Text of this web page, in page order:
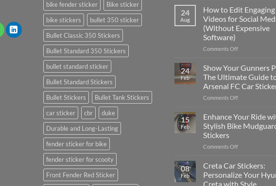
bike fender sticker
Bike sticker
bike stickers
bullet 350 sticker
Bullet Classic 350 Stickers
Bullet Standard 350 Stickers
bullet standard sticker
Bullet Standard Stickers
Bullet Stickers
Bullet Tank Stickers
car sticker
cbr
duke
Durable and Long-Lasting
fender sticker for bike
fender sticker for scooty
Front Fender Red Sticker
Places
Put
Stickers
a
Complete
Guide
for
2025
24
Aug
How to Edit Engaging
Videos for Social
(Without Expensive
Software)
Comments Offon
to
Engaging
Videos
for
Media
(Without
Expensive
24
Feb
Show Your Gunners
The Ultimate Guide
Arsenal FC Car
Comments Offon
Your
Pride:
Ultimate
to
Arsenal
FC
15
Feb
Enhance Your Ride
Stylish Bike
Stickers
Comments Offon
Your
with
08
Feb
Creta Car Stickers:
Personalize Your
Creta with Style